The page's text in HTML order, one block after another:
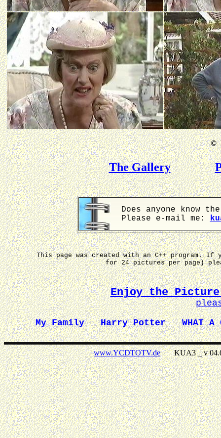
©
The Gallery
Does anyone know
Please e-mail me:
This page was created with an C++ program.
for 24 pictures per page)
Enjoy the Picture
My Family
Harry Potter WHAT A
www.YCDTOTV.deKUA3 _